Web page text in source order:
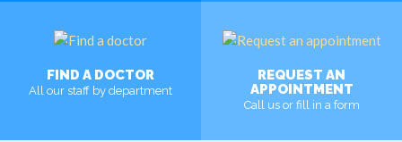
FIND A DOCTOR
All our staff by department
REQUEST AN
APPOINTMENT
Call us or fill in a form